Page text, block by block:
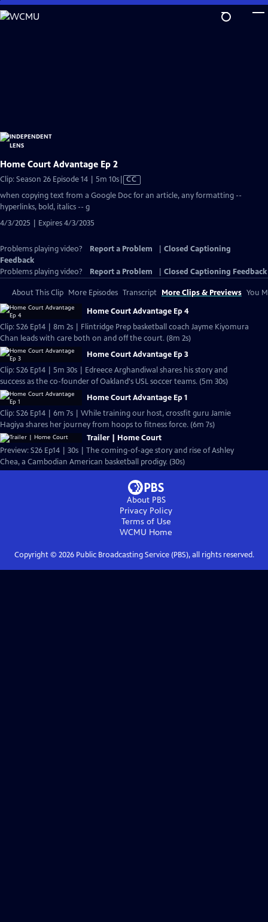
Skip
to
Home Court Advantage Ep 2
Clip: Season 26 Episode 14 | 5m 10sVideo
CC
when copying text from a Google Doc for an article, any formatting --
hyperlinks, bold, italics -- g
4/3/2025 | Expires 4/3/2035
Problems playing video? Report a Problem
Closed Captioning
Feedback
Problems playing video?
Report a Problem Closed Captioning Feedback
About This Clip More Episodes Transcript More Clips & Previews You
Home Court Advantage Ep 4
Clip: S26 Ep14 | 8m 2s | Flintridge Prep basketball coach Jayme Kiyomura
Chan leads with care both on and off the court. (8m 2s)
Home Court Advantage Ep 3
Clip: S26 Ep14 | 5m 30s | Edreece Arghandiwal shares his story and
success as the co-founder of Oakland's USL soccer teams. (5m 30s)
Home Court Advantage Ep 1
Clip: S26 Ep14 | 6m 7s | While training our host, crossfit guru Jamie
Hagiya shares her journey from hoops to fitness force. (6m 7s)
Trailer | Home Court
Preview: S26 Ep14 | 30s | The coming-of-age story and rise of Ashley
Chea, a Cambodian American basketball prodigy. (30s)
About PBS
Privacy Policy
Terms of Use
WCMU Home
Copyright © 2026Public Broadcasting Service (PBS), all rights reserved.